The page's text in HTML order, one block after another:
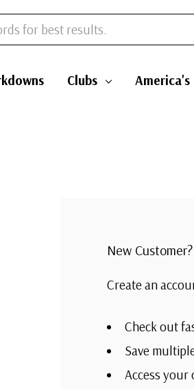
Clubs America's
New Customer?
Create an
Check out
Save
Access